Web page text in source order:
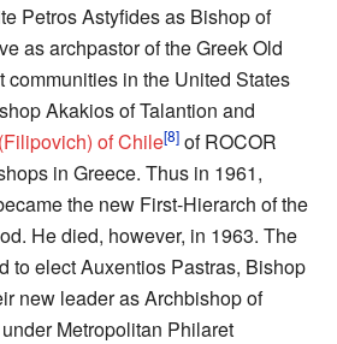
Petros Astyfides as Bishop of
as archpastor of the Greek Old
communities in the United States
Akakios of Talantion and
of Chile[8] of ROCOR
in Greece. Thus in 1961,
the new First-Hierarch of the
He died, however, in 1963. The
to elect Auxentios Pastras, Bishop
new leader as Archbishop of
Metropolitan Philaret